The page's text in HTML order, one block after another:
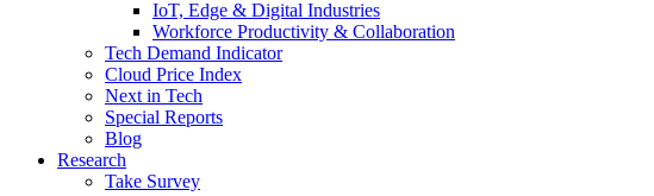
IoT, Edge & Digital Industries
Workforce Productivity & Collaboration
Tech Demand Indicator
Cloud Price Index
Next in Tech
Special Reports
Blog
Research
Take Survey